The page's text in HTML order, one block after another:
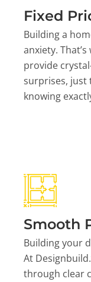
Fixed
Building a
anxiety.
provide
surprises, just
knowing
Smooth
Building your
At
through clear